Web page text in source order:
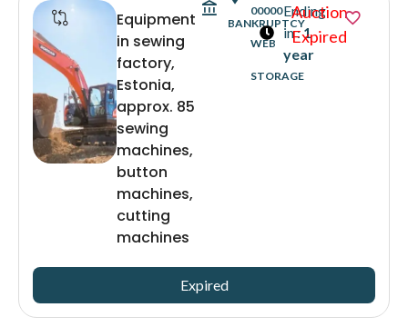
Equipment
in sewing
factory,
Estonia,
approx. 85
sewing
machines,
button
machines,
cutting
machines
BANKRUPTCY
00000
WEB
STORAGE
Ending
in :1
year
Auction
Expired
Expired